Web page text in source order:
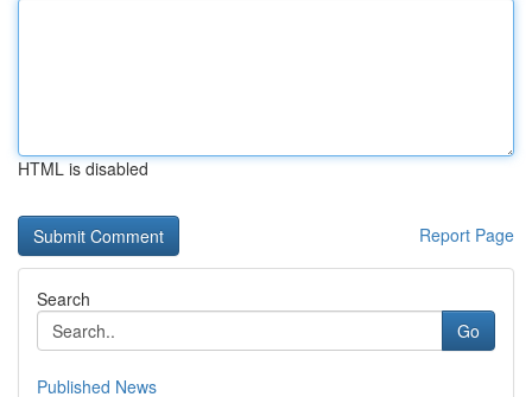
HTML is disabled
Report Page
Search
Go
Published News